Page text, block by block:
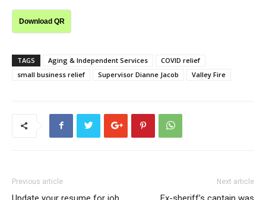
Download QR
TAGS Aging & Independent Services
COVID relief
small business relief
Supervisor Dianne Jacob Valley Fire
Previous article Next article